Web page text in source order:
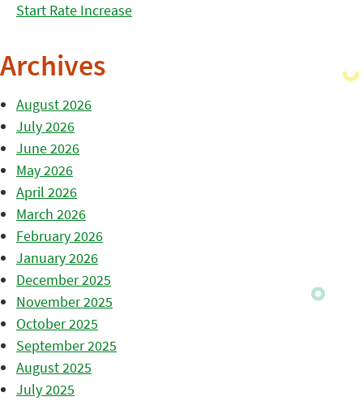
Start Rate Increase
Archives
August 2026
July 2026
June 2026
May 2026
April 2026
March 2026
February 2026
January 2026
December 2025
November 2025
October 2025
September 2025
August 2025
July 2025